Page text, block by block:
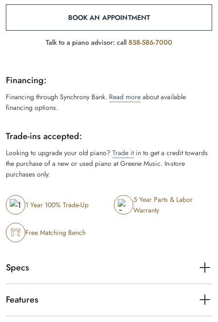
BOOK AN APPOINTMENT
Talk to a piano advisor: call 858-586-7000
Financing:
Financing through Synchrony Bank. Read more about available
financing options.
Trade-ins accepted:
Looking to upgrade your old piano? Trade itin to get a credit towards
the purchase of a new or used piano at Greene Music. In-store
purchases only.
1 Year 100% Trade-Up
5 Year Parts & Labor
Warranty
Free Matching Bench
Specs
Height
36-11/16" (with music rest raised:
Features